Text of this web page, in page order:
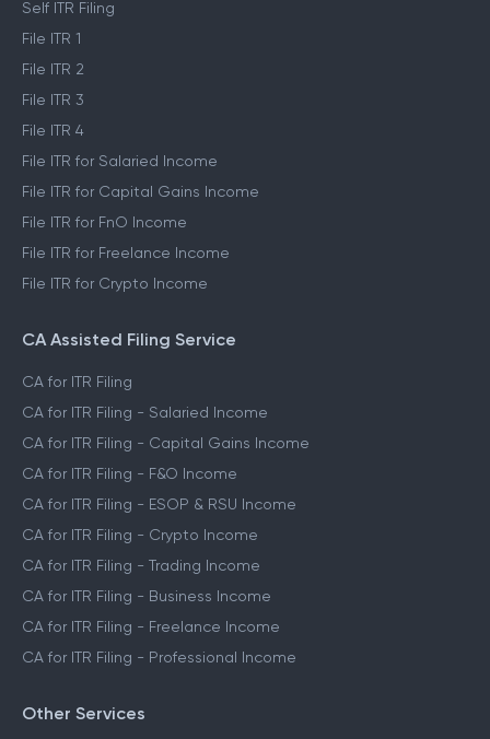
Self ITR Filing
File ITR 1
File ITR 2
File ITR 3
File ITR 4
File ITR for Salaried Income
File ITR for Capital Gains Income
File ITR for FnO Income
File ITR for Freelance Income
File ITR for Crypto Income
CA Assisted Filing Service
CA for ITR Filing
CA for ITR Filing - Salaried Income
CA for ITR Filing - Capital Gains Income
CA for ITR Filing - F&O Income
CA for ITR Filing - ESOP & RSU Income
CA for ITR Filing - Crypto Income
CA for ITR Filing - Trading Income
CA for ITR Filing - Business Income
CA for ITR Filing - Freelance Income
CA for ITR Filing - Professional Income
Other Services